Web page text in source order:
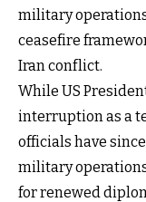
military
ceasefire
Iran conflict.
While US
interruption as a
officials have
military
for renewed